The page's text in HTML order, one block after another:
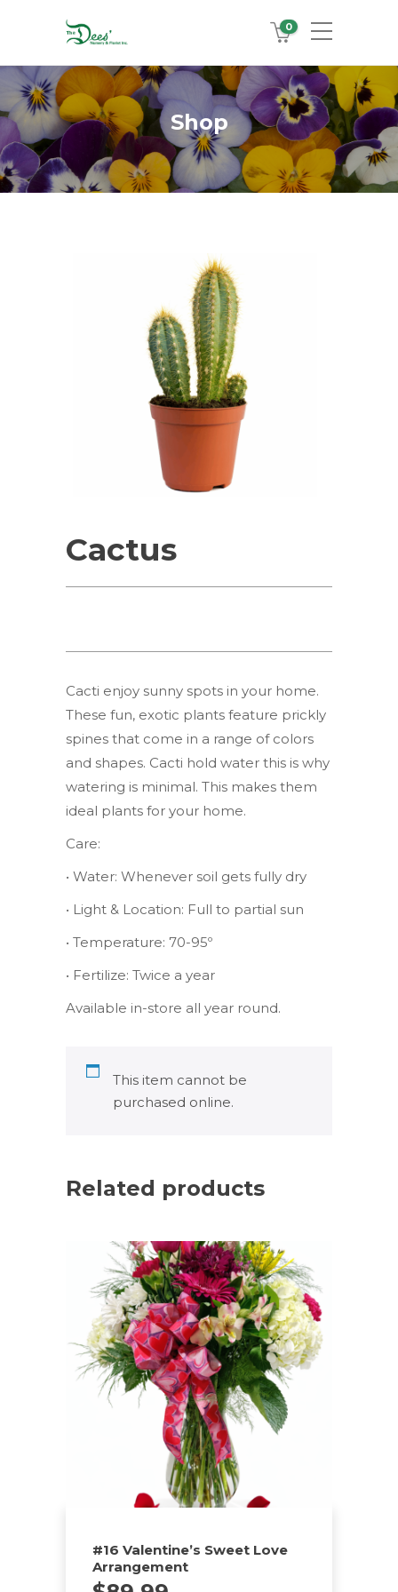
0
Shop
Cactus
Cacti enjoy sunny spots in your home.
These fun, exotic plants feature prickly
spines that come in a range of colors
and shapes. Cacti hold water this is why
watering is minimal. This makes them
ideal plants for your home.
Care:
• Water: Whenever soil gets fully dry
• Light & Location: Full to partial sun
• Temperature: 70-95º
• Fertilize: Twice a year
Available in-store all year round.
This item cannot be
purchased online.
Related products
#16 Valentine’s Sweet Love
Arrangement